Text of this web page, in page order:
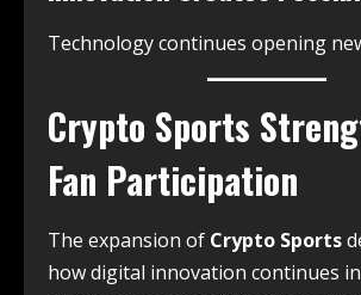
Technology continues opening
Crypto Sports
Fan Participation
The expansion of Crypto Sports
how digital innovation continues